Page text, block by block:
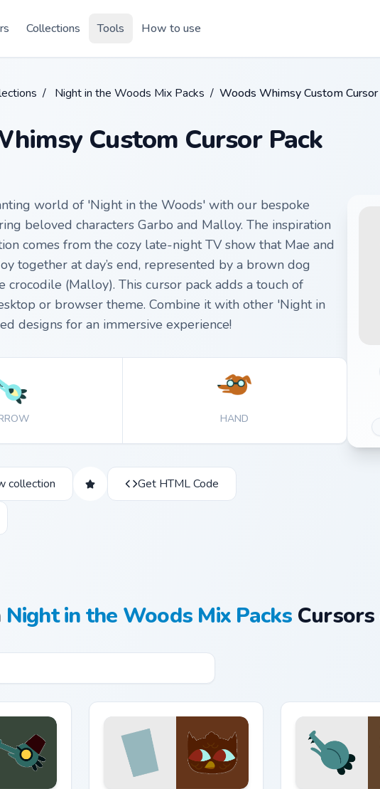
Collections Tools How to use
/ Night in the Woods Mix Packs / Woods Whimsy Custom Cursor
Custom Cursor Pack
world of 'Night in the Woods' with our bespoke
beloved characters Garbo and Malloy. The inspiration
comes from the cozy late-night TV show that Mae and
together at day’s end, represented by a brown dog
crocodile (Malloy). This cursor pack adds a touch of
or browser theme. Combine it with other 'Night in
designs for an immersive experience!
HAND
collection Get HTML Code
Night in the Woods Mix Packs